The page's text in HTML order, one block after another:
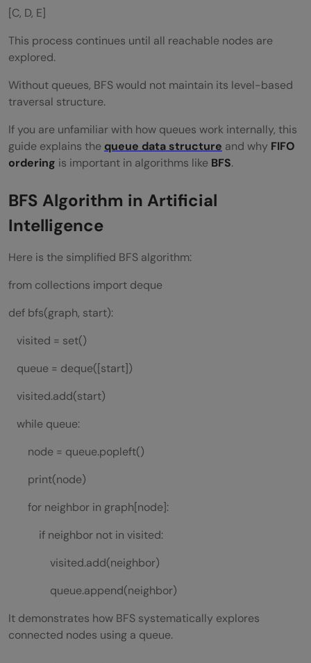
[C, D, E]
This process continues until all reachable nodes are
explored.
Without queues, BFS would not maintain its level-based
traversal structure.
If you are unfamiliar with how queues work internally, this
guide explains the queue data structure and why FIFO
ordering is important in algorithms like BFS.
BFS Algorithm in Artificial
Intelligence
Here is the simplified BFS algorithm:
from collections import deque
def bfs(graph, start):
visited = set()
queue = deque([start])
visited.add(start)
while queue:
node = queue.popleft()
print(node)
for neighbor in graph[node]:
if neighbor not in visited:
visited.add(neighbor)
queue.append(neighbor)
It demonstrates how BFS systematically explores
connected nodes using a queue.